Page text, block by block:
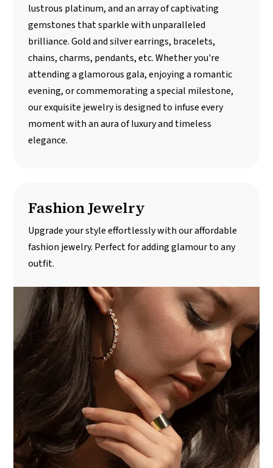
lustrous platinum, and an array of captivating
gemstones that sparkle with unparalleled
brilliance. Gold and silver earrings, bracelets,
chains, charms, pendants, etc. Whether you're
attending a glamorous gala, enjoying a romantic
evening, or commemorating a special milestone,
our exquisite jewelry is designed to infuse every
moment with an aura of luxury and timeless
elegance.
Fashion Jewelry
Upgrade your style effortlessly with our affordable
fashion jewelry. Perfect for adding glamour to any
outfit.